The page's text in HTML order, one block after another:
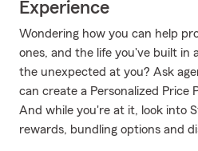
Experience
Wondering how you can help
ones, and the life you've built
the unexpected at you? Ask
can create a Personalized Price
And while you're at it, look into
rewards, bundling options and